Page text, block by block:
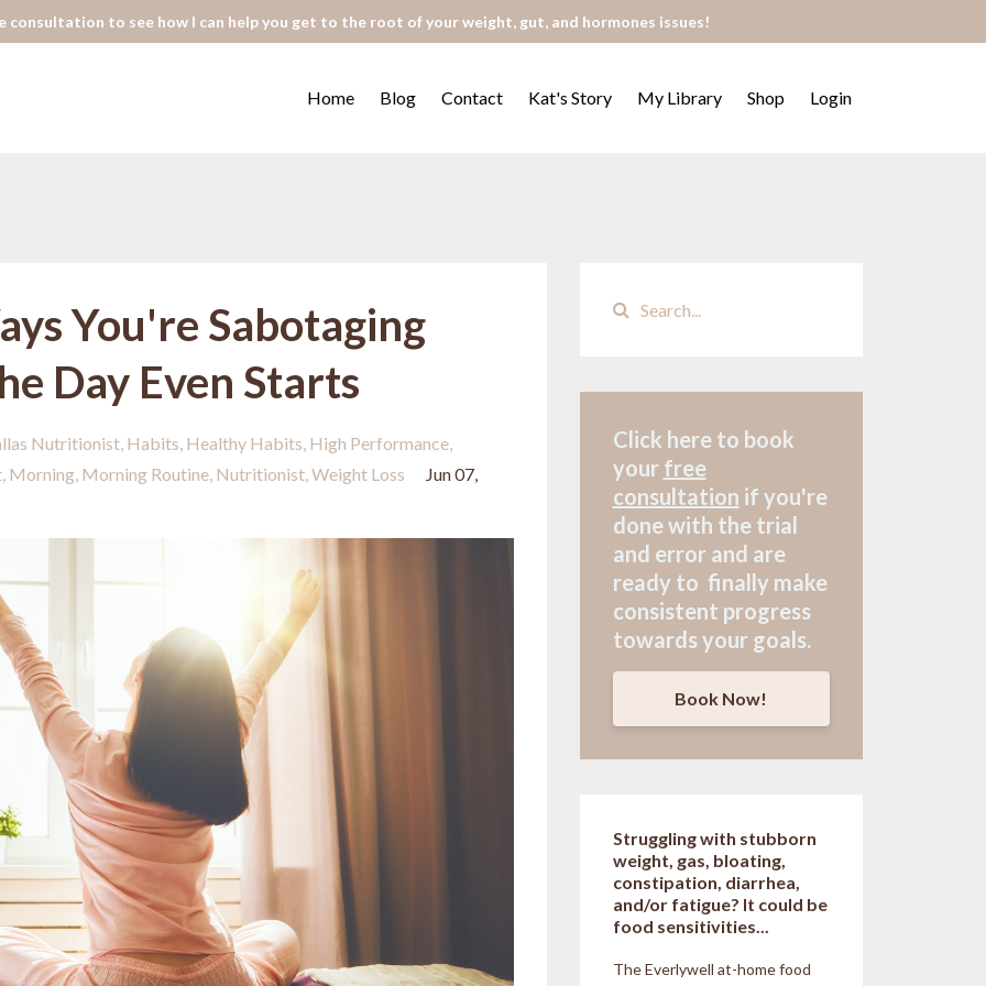
consultation to see how I can help you get to the root of your weight, gut, and hormones issues!
Home Blog Contact Kat's Story My Library Shop Login
You're Sabotaging
Day Even Starts
Nutritionist Habits Healthy Habits High Performance
Morning Morning Routine Nutritionist Weight Loss Jun 07,
Click here to book
your free
consultation if you're
done with the trial
and error and are
ready to finally make
consistent progress
towards your goals.
Book Now!
Struggling with stubborn
weight, gas, bloating,
constipation, diarrhea,
and/or fatigue? It could be
food sensitivities...
The Everlywell at-home food